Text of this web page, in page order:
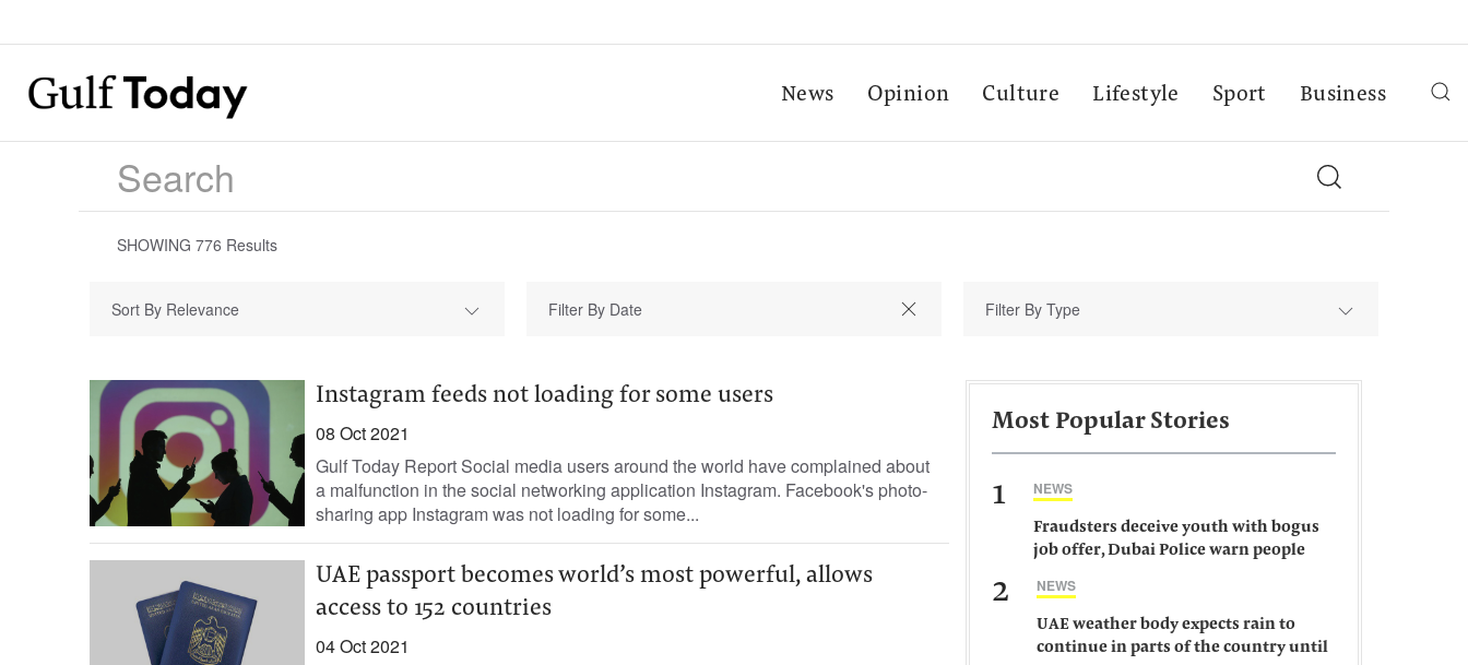
News Opinion Culture Lifestyle Sport Business
SHOWING 776 Results
Sort By Relevance Filter By Type
Instagram feeds not loading for some users
08 Oct 2021
Gulf Today Report Social media users around the world have complained about
a malfunction in the social networking application Instagram. Facebook's photo-
sharing app Instagram was not loading for some...
UAE passport becomes world’s most powerful, allows
access to 152 countries
04 Oct 2021
Most Popular Stories
1 NEWS
Fraudsters deceive youth with bogus
job offer, Dubai Police warn people
2 NEWS
UAE weather body expects rain to
continue in parts of the country until